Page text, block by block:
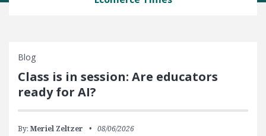
Blog
Class is in session: Are educators
ready for AI?
By: Meriel Zeltzer 08/06/2026